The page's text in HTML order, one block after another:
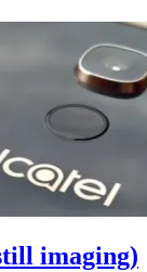
imaging)